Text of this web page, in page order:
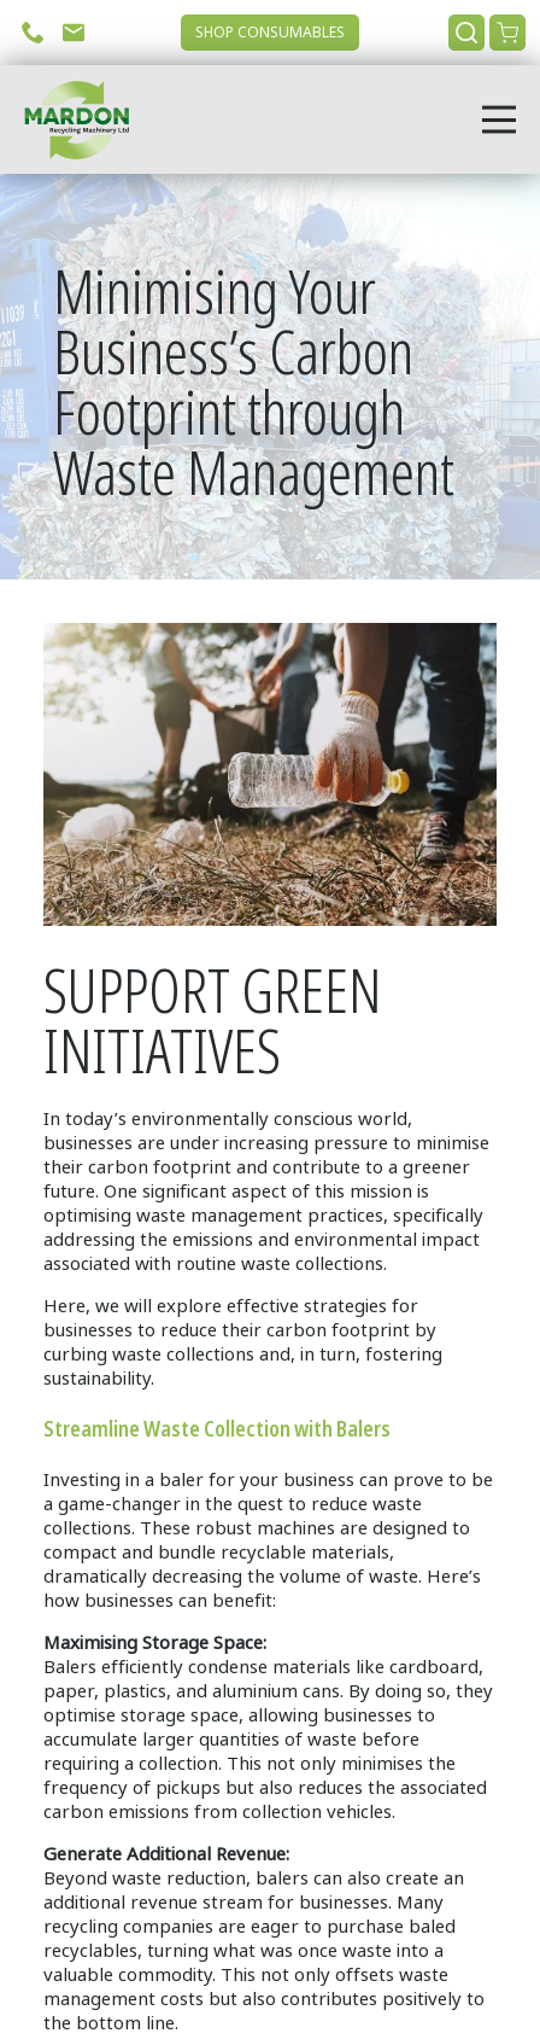
SHOP CONSUMABLES
Minimising Your
Business’s Carbon
Footprint through
Waste Management
SUPPORT GREEN
INITIATIVES
In today’s environmentally conscious world,
businesses are under increasing pressure to minimise
their carbon footprint and contribute to a greener
future. One significant aspect of this mission is
optimising waste management practices, specifically
addressing the emissions and environmental impact
associated with routine waste collections.
Here, we will explore effective strategies for
businesses to reduce their carbon footprint by
curbing waste collections and, in turn, fostering
sustainability.
Streamline Waste Collection with Balers
Investing in a baler for your business can prove to be
a game-changer in the quest to reduce waste
collections. These robust machines are designed to
compact and bundle recyclable materials,
dramatically decreasing the volume of waste. Here’s
how businesses can benefit:
Maximising Storage Space:
Balers efficiently condense materials like cardboard,
paper, plastics, and aluminium cans. By doing so, they
optimise storage space, allowing businesses to
accumulate larger quantities of waste before
requiring a collection. This not only minimises the
frequency of pickups but also reduces the associated
carbon emissions from collection vehicles.
Generate Additional Revenue:
Beyond waste reduction, balers can also create an
additional revenue stream for businesses. Many
recycling companies are eager to purchase baled
recyclables, turning what was once waste into a
valuable commodity. This not only offsets waste
management costs but also contributes positively to
the bottom line.